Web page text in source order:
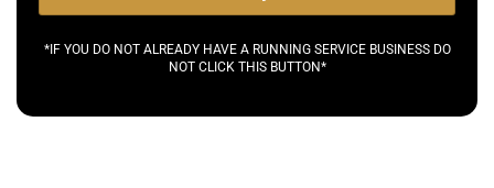
*IF YOU DO NOT ALREADY HAVE A RUNNING SERVICE BUSINESS DO
NOT CLICK THIS BUTTON*